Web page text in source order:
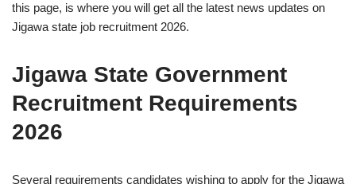
this page, is where you will get all the latest news updates on
Jigawa state job recruitment 2026.
Jigawa State Government
Recruitment Requirements
2026
Several requirements candidates wishing to apply for the Jigawa